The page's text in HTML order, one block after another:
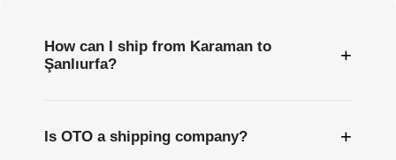
How can I ship from Karaman to
Şanlıurfa?
+
Is OTO a shipping company? +